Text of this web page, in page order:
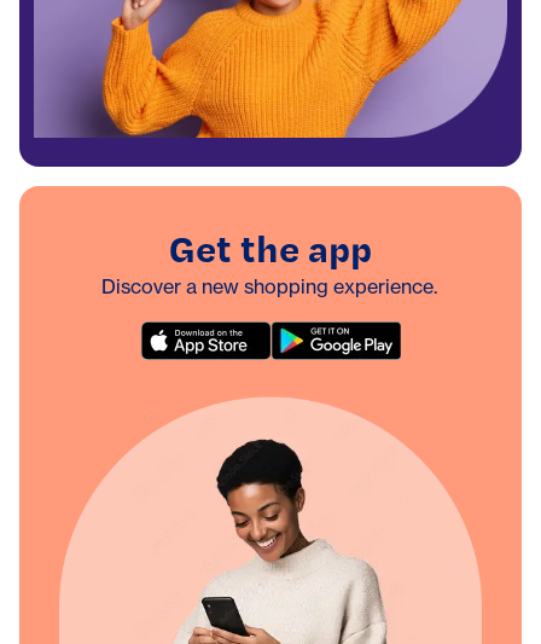
Get the app
Discover a new shopping experience.